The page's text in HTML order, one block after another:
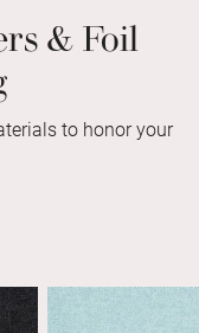
& Foil
to honor your